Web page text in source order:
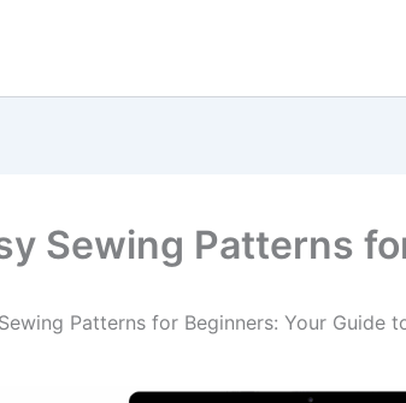
Sewing Patterns
Patterns for Beginners: Your Guide